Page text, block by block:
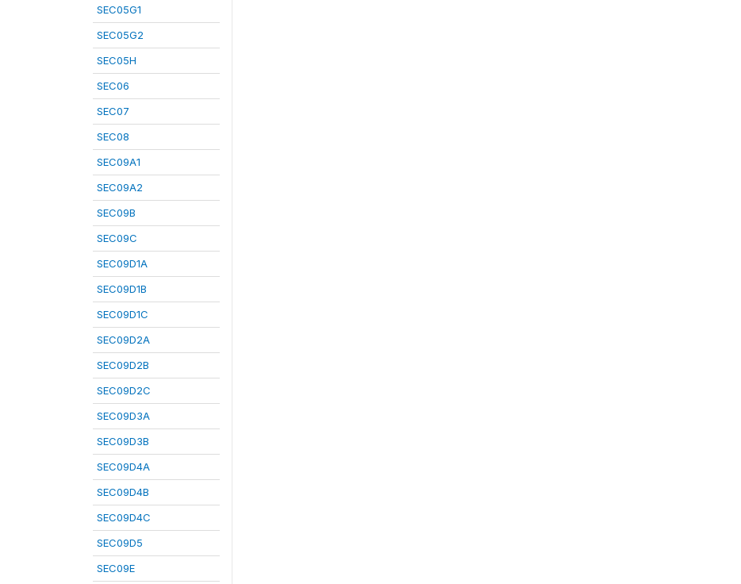
SEC05G1
SEC05G2
SEC05H
SEC06
SEC07
SEC08
SEC09A1
SEC09A2
SEC09B
SEC09C
SEC09D1A
SEC09D1B
SEC09D1C
SEC09D2A
SEC09D2B
SEC09D2C
SEC09D3A
SEC09D3B
SEC09D4A
SEC09D4B
SEC09D4C
SEC09D5
SEC09E